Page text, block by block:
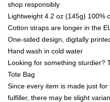
shop responsibly
Lightweight 4.2 oz (145g) 100%
Cotton straps are longer in the
One-sided design, digitally
Hand wash in cold water
Looking for something sturdier?
Tote Bag
Since every item is made just
fulfiller, there may be slight